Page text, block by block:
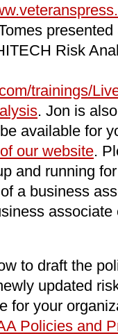
Risk
trainings/
. Jon is
available for
our website.
and running
a business
to draft the
updated
for your
Policies and